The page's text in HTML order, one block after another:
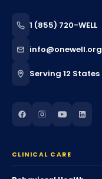
1 (855) 720-WELL
info@onewell.org
Serving 12 States
CLINICAL CARE